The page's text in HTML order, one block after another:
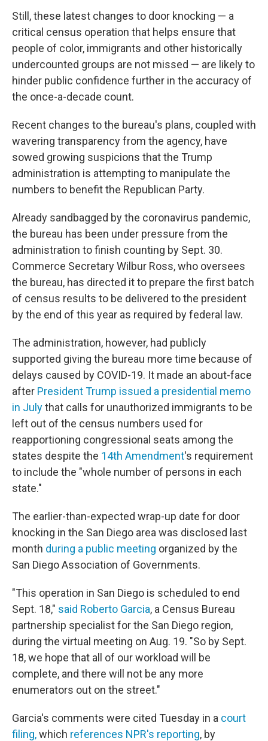
Still, these latest changes to door knocking — a
critical census operation that helps ensure that
people of color, immigrants and other historically
undercounted groups are not missed — are likely to
hinder public confidence further in the accuracy of
the once-a-decade count.
Recent changes to the bureau's plans, coupled with
wavering transparency from the agency, have
sowed growing suspicions that the Trump
administration is attempting to manipulate the
numbers to benefit the Republican Party.
Already sandbagged by the coronavirus pandemic,
the bureau has been under pressure from the
administration to finish counting by Sept. 30.
Commerce Secretary Wilbur Ross, who oversees
the bureau, has directed it to prepare the first batch
of census results to be delivered to the president
by the end of this year as required by federal law.
The administration, however, had publicly
supported giving the bureau more time because of
delays caused by COVID-19. It made an about-face
after President Trump issued a presidential memo
in Julythat calls for unauthorized immigrants to be
left out of the census numbers used for
reapportioning congressional seats among the
states despite the 14th Amendment's requirement
to include the "whole number of persons in each
state."
The earlier-than-expected wrap-up date for door
knocking in the San Diego area was disclosed last
month during a public meeting organized by the
San Diego Association of Governments.
"This operation in San Diego is scheduled to end
Sept. 18," said Roberto Garcia, a Census Bureau
partnership specialist for the San Diego region,
during the virtual meeting on Aug. 19. "So by Sept.
18, we hope that all of our workload will be
complete, and there will not be any more
enumerators out on the street."
Garcia's comments were cited Tuesday in a court
filing,which references NPR's reporting, by